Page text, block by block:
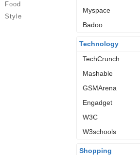
Food
Style
Myspace
Badoo
Technology
TechCrunch
Mashable
GSMArena
Engadget
W3C
W3schools
Shopping